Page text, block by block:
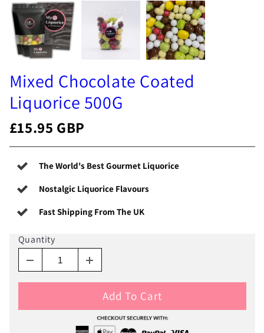
Mixed Chocolate Coated
Liquorice 500G
£15.95 GBP
The World's Best Gourmet Liquorice
Nostalgic Liquorice Flavours
Fast Shipping From The UK
Quantity
Add To Cart